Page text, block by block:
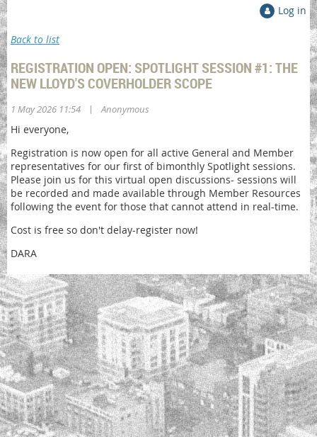
Log in
Back to list
REGISTRATION OPEN: SPOTLIGHT SESSION #1: THE
NEW LLOYD'S COVERHOLDER SCOPE
1 May 2026 11:54 | Anonymous
Hi everyone,
Registration is now open for all active General and Member
representatives for our first of bimonthly Spotlight sessions.
Please join us for this virtual open discussions- sessions will
be recorded and made available through Member Resources
following the event for those that cannot attend in real-time.
Cost is free so don't delay-register now!
DARA